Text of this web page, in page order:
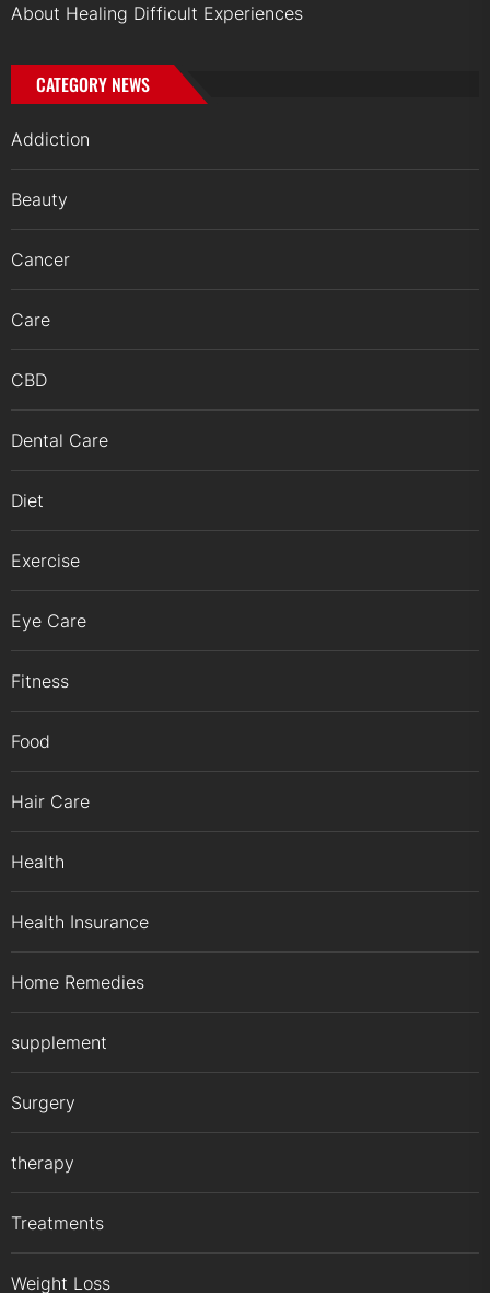
About Healing Difficult Experiences
CATEGORY NEWS
Addiction
Beauty
Cancer
Care
CBD
Dental Care
Diet
Exercise
Eye Care
Fitness
Food
Hair Care
Health
Health Insurance
Home Remedies
supplement
Surgery
therapy
Treatments
Weight Loss